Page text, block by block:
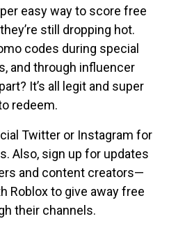
easy way to score free
still dropping hot.
codes during special
and through influencer
It’s all legit and super
redeem.
Twitter or Instagram for
Also, sign up for updates
and content creators—
Roblox to give away free
their channels.